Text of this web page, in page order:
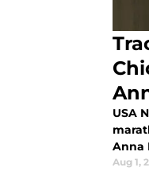
USA
Anna
Aug 1,